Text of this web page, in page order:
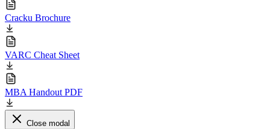
Cracku Brochure
VARC Cheat Sheet
MBA Handout PDF
Close modal